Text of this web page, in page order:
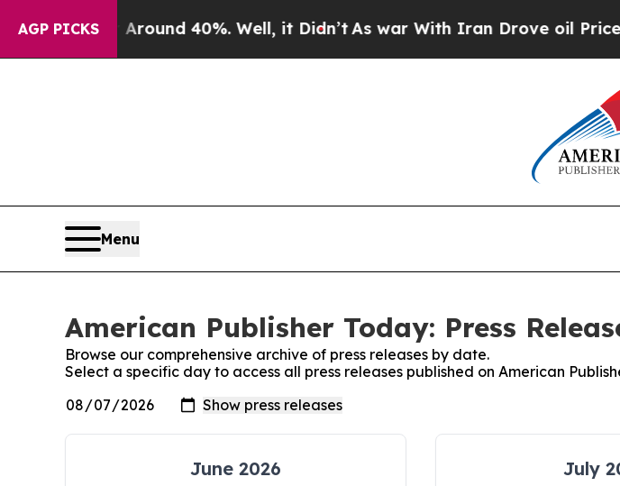
AGP PICKS
a Floor Around 40%. Well, it Didn’tAs war With Iran Drove oil Prices
Menu
American Publisher Today: Press
Browse our comprehensive archive of press releases by date.
Select a specific day to access all press releases published on American
June 2026 July